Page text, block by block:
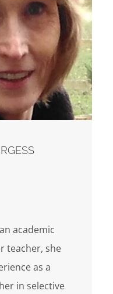
academic
teacher, she
as a
in selective